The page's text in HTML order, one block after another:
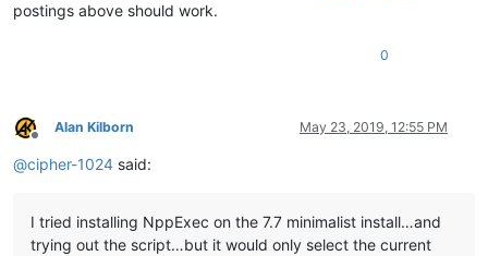
postings above should work.
0
Offline
Alan Kilborn May 23, 2019, 12:55 PM
@cipher-1024 said:
I tried installing NppExec on the 7.7 minimalist install…and
trying out the script…but it would only select the current